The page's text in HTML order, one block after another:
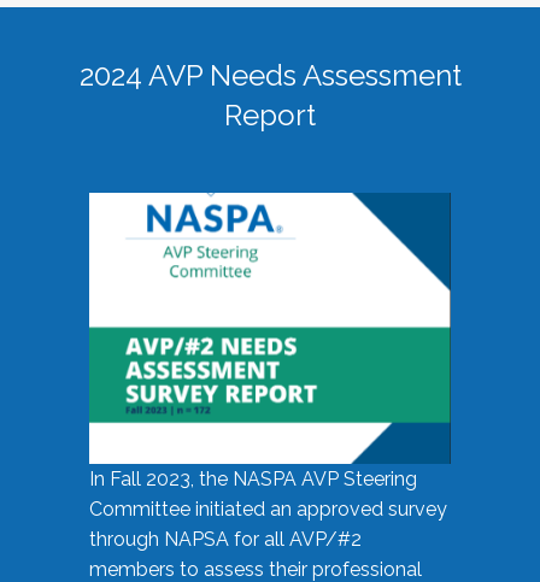
2024 AVP Needs Assessment
Report
In Fall 2023, the NASPA AVP Steering
Committee initiated an approved survey
through NAPSA for all AVP/#2
members to assess their professional